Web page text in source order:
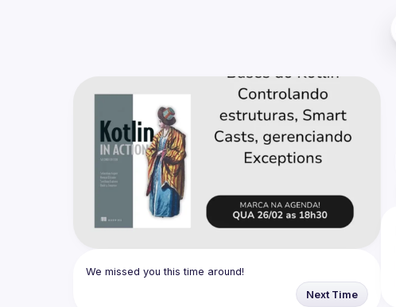
We missed you this time around!
Next Time